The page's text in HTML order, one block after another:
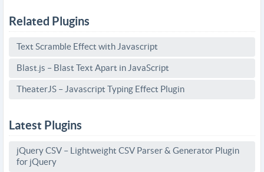
Related Plugins
Text Scramble Effect with Javascript
Blast.js – Blast Text Apart in JavaScript
TheaterJS – Javascript Typing Effect Plugin
Latest Plugins
jQuery CSV – Lightweight CSV Parser & Generator Plugin
for jQuery